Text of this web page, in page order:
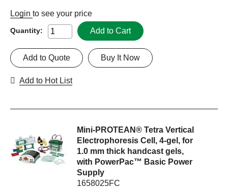
Login to see your price
Quantity: Add to Cart
Buy It Now
Add to Quote
Add to Hot List
Mini-PROTEAN® Tetra Vertical
Electrophoresis Cell, 4-gel, for
1.0 mm thick handcast gels,
with PowerPac™ Basic Power
Supply
1658025FC